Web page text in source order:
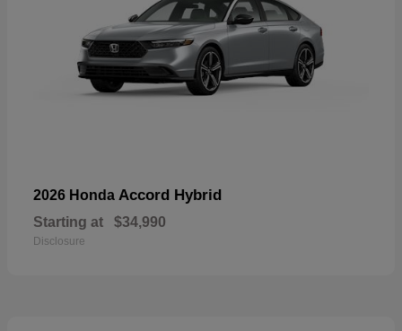
2026 Honda Accord Hybrid
Starting at $34,990
Disclosure